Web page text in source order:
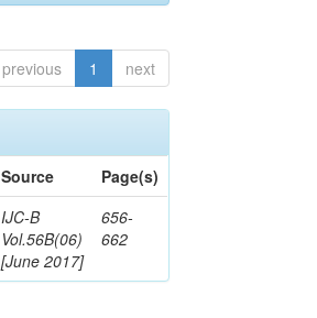
previous 1 next
Source
Page(s)
IJC-B
Vol.56B(06)
[June 2017]
656-
662